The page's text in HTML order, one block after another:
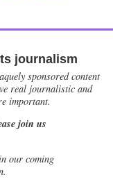
journalism
sponsored content
real journalistic and
important.
join us
our coming